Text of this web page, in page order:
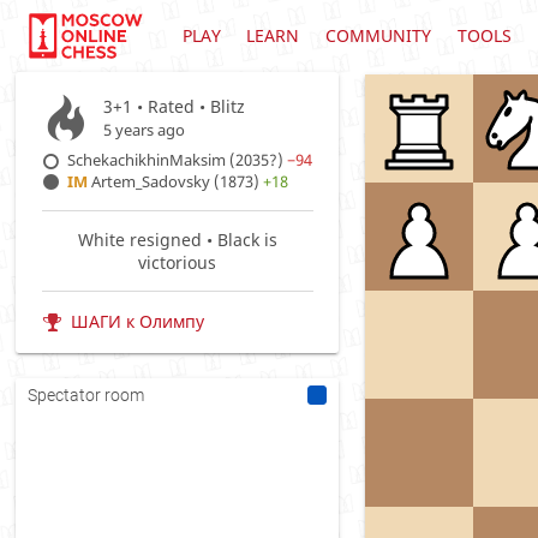
PLAY LEARN COMMUNITY TOOLS
3+1 • Rated • Blitz
5 years ago
SchekachikhinMaksim (2035?) −94
IM Artem_Sadovsky (1873) +18
White resigned • Black is
victorious
ШАГИ к Олимпу
Spectator room